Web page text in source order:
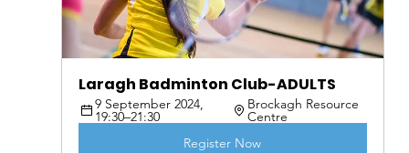
Laragh Badminton Club-ADULTS
9 September 2024,
19:30–21:30
Brockagh Resource
Centre
Register Now